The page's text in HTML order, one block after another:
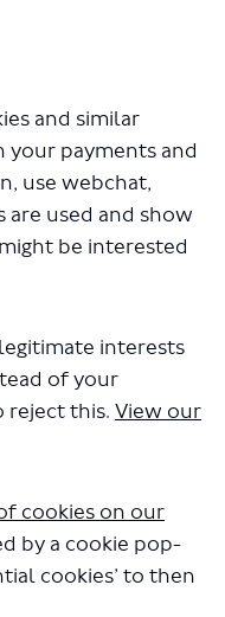
and similar
payments and
use webchat,
used and show
be interested
interests
of your
reject this. View our
cookies on our
by a cookie pop-
cookies’ to then
- Orange
LSP1068 -
will begin